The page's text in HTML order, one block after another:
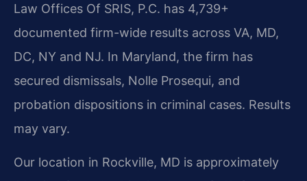
Law Offices Of SRIS, P.C. has 4,739+
documented firm-wide results across VA, MD,
DC, NY and NJ. In Maryland, the firm has
secured dismissals, Nolle Prosequi, and
probation dispositions in criminal cases. Results
may vary.
Our location in Rockville, MD is approximately